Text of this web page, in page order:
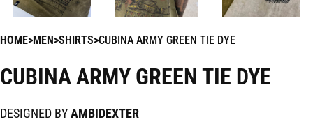
HOME MEN SHIRTS CUBINA ARMY GREEN TIE DYE
CUBINA ARMY GREEN TIE DYE
DESIGNED BYAMBIDEXTER